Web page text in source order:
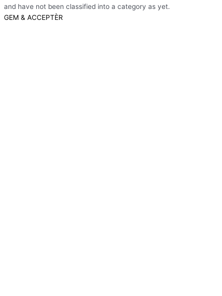
and have not been classified into a category as yet.
GEM & ACCEPTÈR